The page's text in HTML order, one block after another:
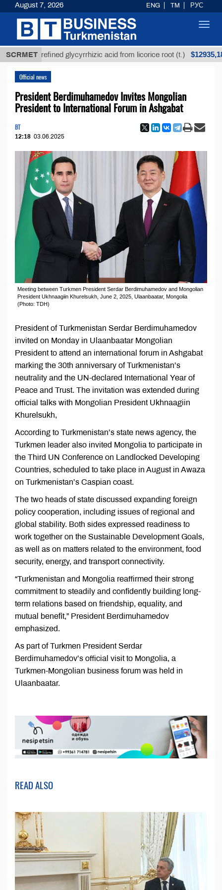
SCRMET
Unrefined glycyrrhizic acid from licorice root (t.) $12935,18
Official news
President Berdimuhamedov Invites Mongolian
President to International Forum in Ashgabat
BT
12:18 03.06.2025
Meeting between Turkmen President Serdar Berdimuhamedov and Mongolian
President Ukhnaagiin Khurelsukh, June 2, 2025, Ulaanbaatar, Mongolia
(Photo: TDH)
President of Turkmenistan Serdar Berdimuhamedov
invited on Monday in Ulaanbaatar Mongolian
President to attend an international forum in Ashgabat
marking the 30th anniversary of Turkmenistan’s
neutrality and the UN-declared International Year of
Peace and Trust. The invitation was extended during
official talks with Mongolian President Ukhnaagiin
Khurelsukh,
According to Turkmenistan’s state news agency, the
Turkmen leader also invited Mongolia to participate in
the Third UN Conference on Landlocked Developing
Countries, scheduled to take place in August in Awaza
on Turkmenistan’s Caspian coast.
The two heads of state discussed expanding foreign
policy cooperation, including issues of regional and
global stability. Both sides expressed readiness to
work together on the Sustainable Development Goals,
as well as on matters related to the environment, food
security, energy, and transport connectivity.
“Turkmenistan and Mongolia reaffirmed their strong
commitment to steadily and confidently building long-
term relations based on friendship, equality, and
mutual benefit,” President Berdimuhamedov
emphasized.
As part of Turkmen President Serdar
Berdimuhamedov’s official visit to Mongolia, a
Turkmen-Mongolian business forum was held in
Ulaanbaatar.
READ ALSO
August 7, 2026 ENG TM РУС